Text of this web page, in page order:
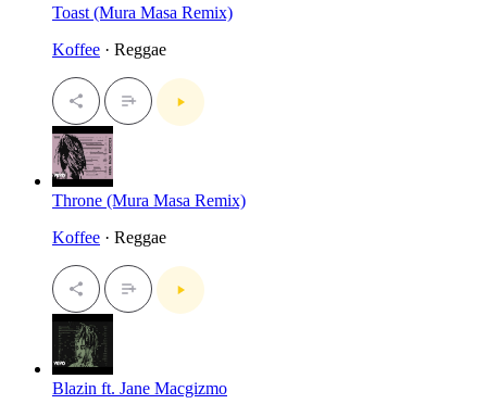
Toast (Mura Masa Remix)
Koffee · Reggae
Throne (Mura Masa Remix)
Koffee · Reggae
Blazin ft. Jane Macgizmo